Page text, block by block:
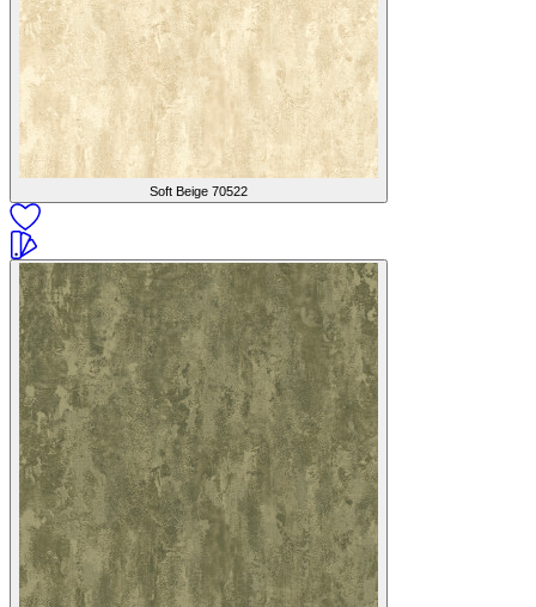
Soft Beige 70522